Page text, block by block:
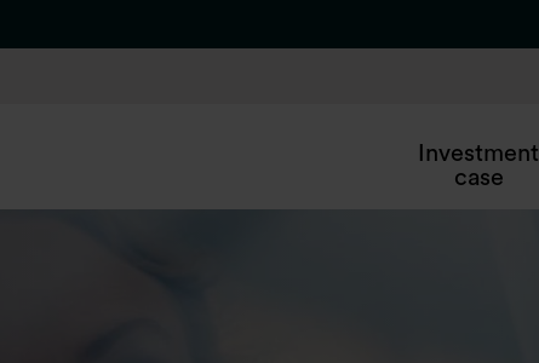
Investment
case